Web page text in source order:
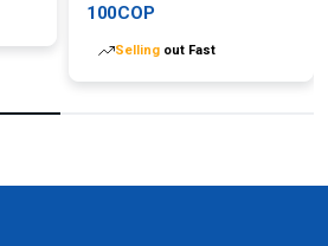
100COP
Selling out Fast